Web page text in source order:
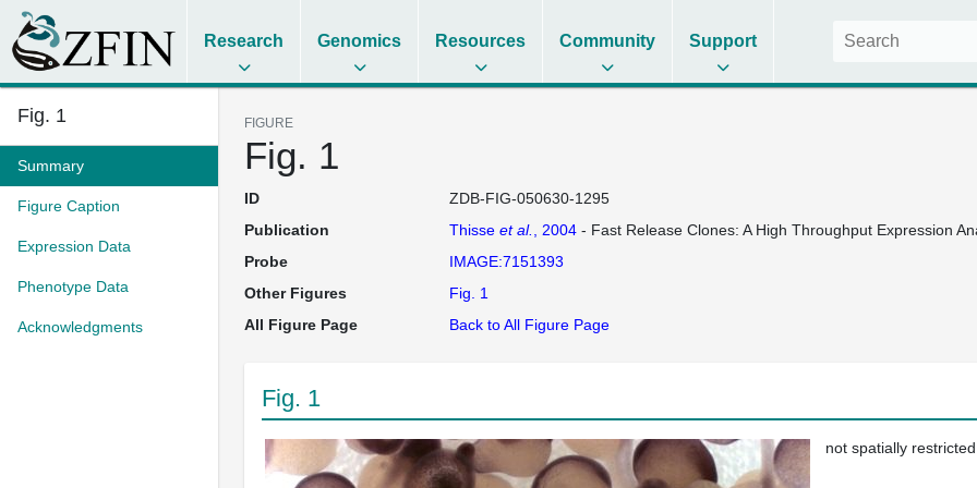
Research Genomics Resources Community Support
Fig. 1
Summary
Figure Caption
Expression Data
Phenotype Data
Acknowledgments
FIGURE
Fig. 1
ID
ZDB-FIG-050630-1295
Publication
Thisse et al. , 2004- Fast Release Clones: A High Throughput Expression
Probe
IMAGE:7151393
Other Figures
Fig. 1
All Figure Page
Back to All Figure Page
Fig. 1
not spatially restricted